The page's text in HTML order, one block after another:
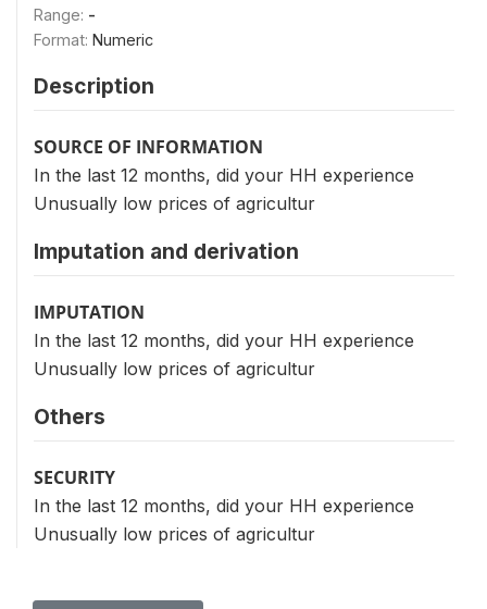
Range: -
Format: Numeric
Description
SOURCE OF INFORMATION
In the last 12 months, did your HH experience
Unusually low prices of agricultur
Imputation and derivation
IMPUTATION
In the last 12 months, did your HH experience
Unusually low prices of agricultur
Others
SECURITY
In the last 12 months, did your HH experience
Unusually low prices of agricultur